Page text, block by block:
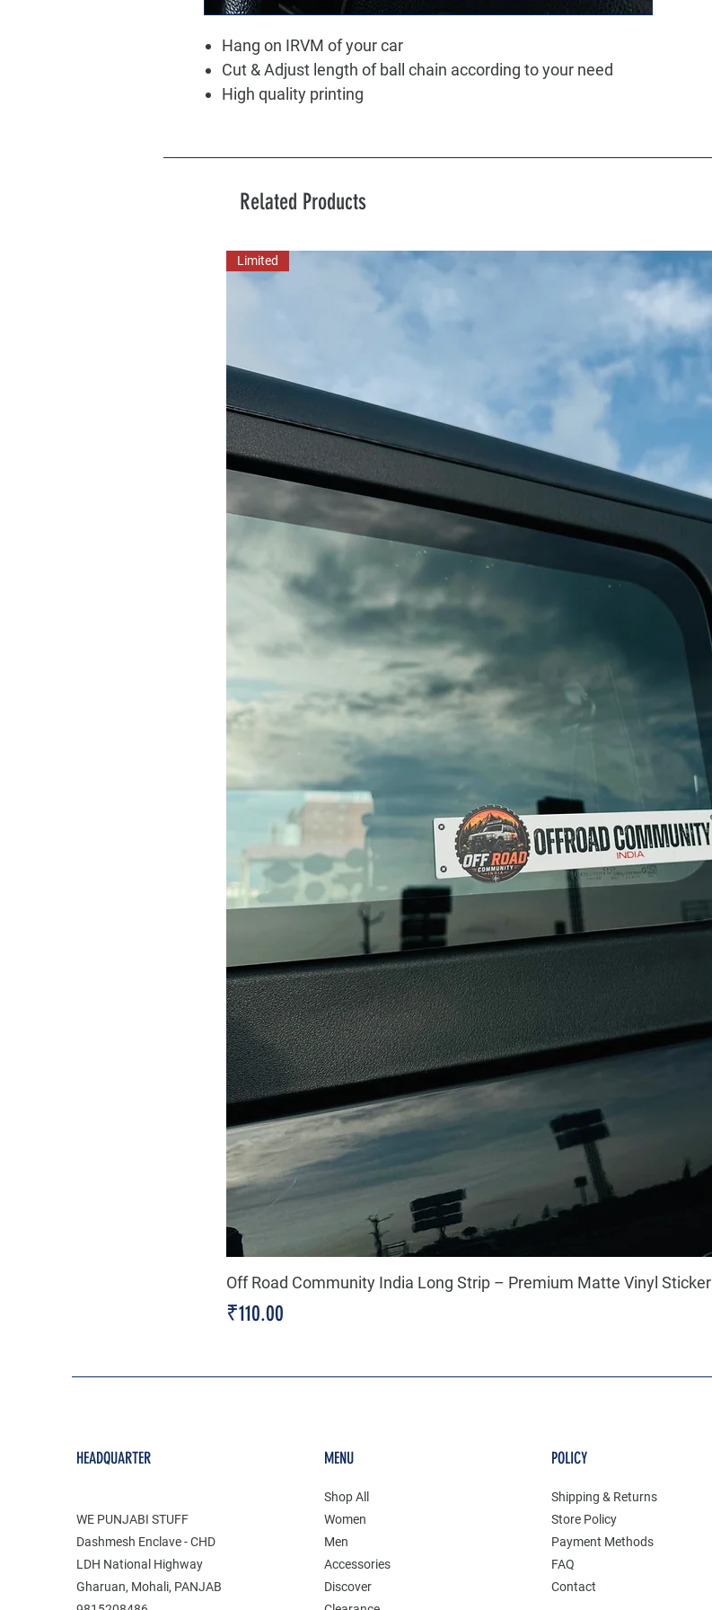
Hang on IRVM of your car
Cut & Adjust length of ball chain according to your need
High quality printing
Related Products
Limited
Off Road Community India Long Strip – Premium Matte Vinyl Sticker
Price
₹110.00
HEADQUARTER
WE PUNJABI STUFF
Dashmesh Enclave - CHD
LDH National Highway
Gharuan, Mohali, PANJAB
MENU
Shop All
Women
Men
Accessories
Discover
POLICY
Shipping & Returns
Store Policy
Payment Methods
FAQ
Contact